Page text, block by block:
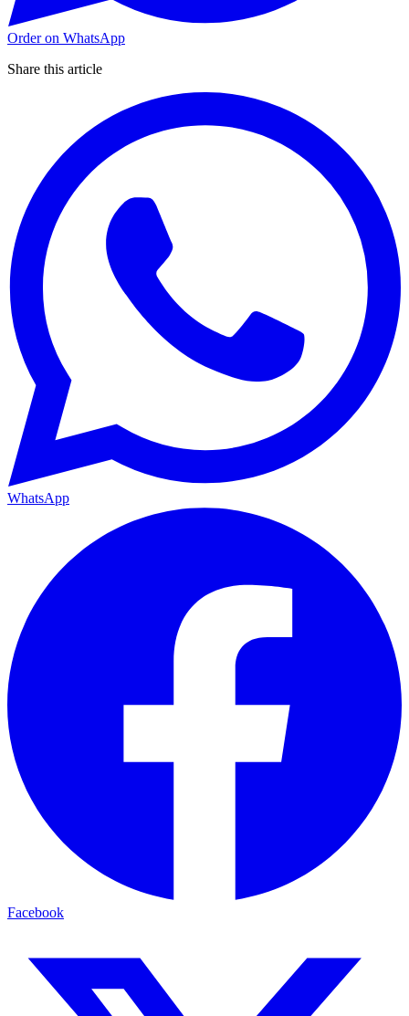
Order on WhatsApp
Share this article
WhatsApp
Facebook